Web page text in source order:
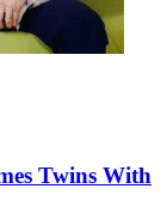
Twins With